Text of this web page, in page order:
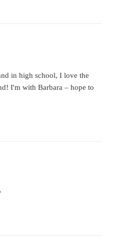
in high school, I love the
I'm with Barbara – hope to